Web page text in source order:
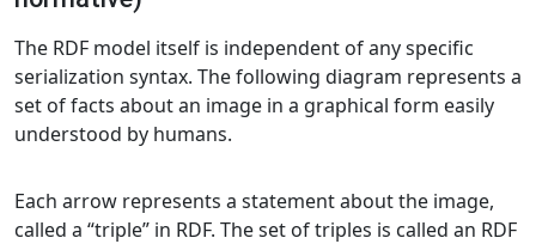
The RDF model itself is independent of any specific
serialization syntax. The following diagram represents a
set of facts about an image in a graphical form easily
understood by humans.
Each arrow represents a statement about the image,
called a “triple” in RDF. The set of triples is called an RDF